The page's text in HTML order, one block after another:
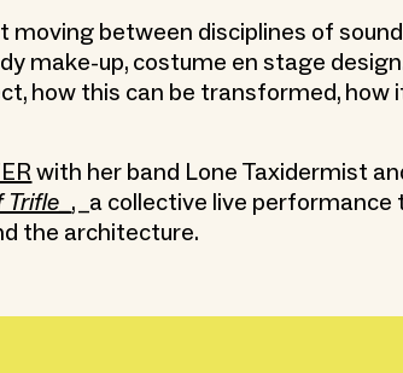
moving between disciplines of
make-up, costume en stage
how this can be transformed, how
with her band Lone Taxidermist
, _a collective live performance
the architecture.